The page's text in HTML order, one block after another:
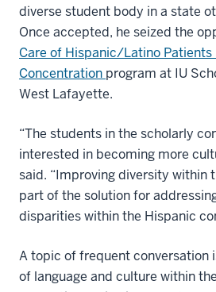
diverse student body in a state
Once accepted, he seized the
Care of Hispanic/Latino Patients
Concentration program at IU
West Lafayette.
“The students in the scholarly
interested in becoming more
said. “Improving diversity within
part of the solution for
disparities within the Hispanic
A topic of frequent conversation
of language and culture within